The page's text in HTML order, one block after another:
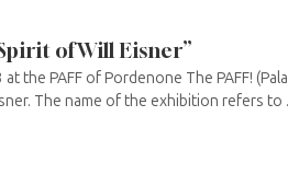
of Will Eisner”
at the PAFF of Pordenone The PAFF!
The name of the exhibition refers to